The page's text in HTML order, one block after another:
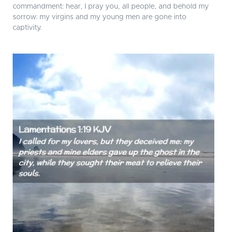
commandment: hear, I pray you, all people, and behold my
sorrow: my virgins and my young men are gone into
captivity.